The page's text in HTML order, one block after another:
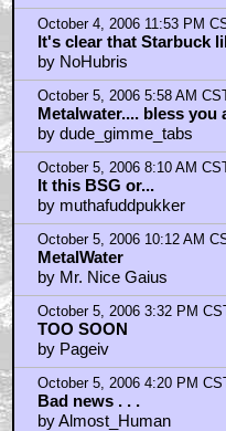
October 4, 2006 11:53 PM
It's clear that Starbuck
by NoHubris
October 5, 2006 5:58 AM CST
Metalwater.... bless you
by dude_gimme_tabs
October 5, 2006 8:10 AM CST
It this BSG or...
by muthafuddpukker
October 5, 2006 10:12 AM
MetalWater
by Mr. Nice Gaius
October 5, 2006 3:32 PM CST
TOO SOON
by Pageiv
October 5, 2006 4:20 PM CST
Bad news . . .
by Almost_Human